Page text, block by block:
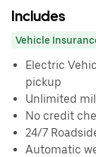
Includes
Vehicle
Electric
pickup
Unlimited
No credit
24/7
Automatic